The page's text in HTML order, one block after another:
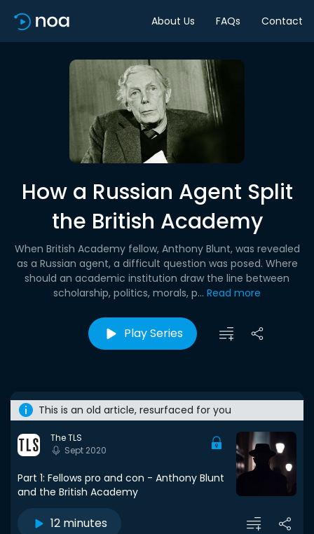
About Us FAQs Contact
How a Russian Agent Split
the British Academy
When British Academy fellow, Anthony Blunt, was revealed
as a Russian agent, a difficult question was posed. Where
should an academic institution draw the line between
scholarship, politics, morals, p... Read more
Play Series
This is an old article, resurfaced for you
The TLS
Sept 2020
Part 1: Fellows pro and con - Anthony Blunt
and the British Academy
12 minutes